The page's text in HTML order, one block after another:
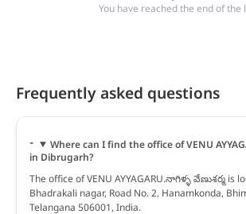
You have reached the end of the
Frequently asked questions
Where can I find the office of VENU
in Dibrugarh?
The office of VENU AYYAGARU.నాగిళ్ళ వేణుశర్మ is
Bhadrakali nagar, Road No. 2, Hanamkonda,
Telangana 506001, India.